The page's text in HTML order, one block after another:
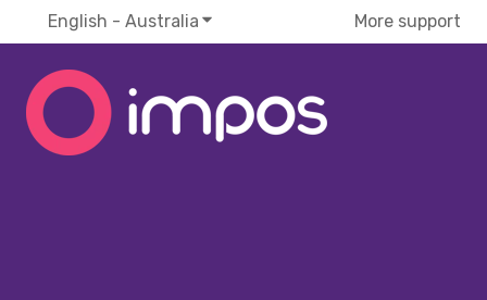
English - Australia Show submenu for translations
More support